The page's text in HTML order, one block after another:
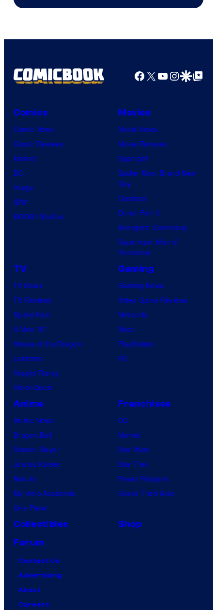
Marvel
Facebook
X YouTube
GoogleGoogle Top
Comics
Comic News
Comic Reviews
Marvel
DC
Image
IDW
BOOM! Studios
Movies
Movie News
Movie Reviews
Supergirl
Spider-Man: Brand New
Day
Clayface
Dune: Part 3
Avengers: Doomsday
Superman: Man of
Tomorrow
TV
TV News
TV Reviews
Spider-Noir
X-Men ’97
House of the Dragon
Lanterns
Vought Rising
VisionQuest
Gaming
Gaming News
Video Game Reviews
Nintendo
Xbox
PlayStation
PC
Anime
Anime News
Dragon Ball
Demon Slayer
Jujutsu Kaisen
Naruto
My Hero Academia
One Piece
Franchises
DC
Marvel
Star Wars
Star Trek
Power Rangers
Grand Theft Auto
Collectibles
Shop
Forum
Contact Us
Advertising
About
Careers